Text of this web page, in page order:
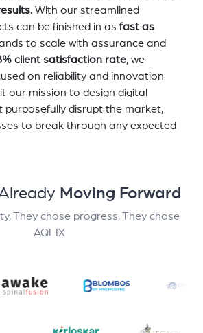
With our streamlined
can be finished in asfast as
to scale with assurance and
client satisfaction rate, we
on reliability and innovation
our mission to design digital
purposefully disrupt the market,
to break through any expected
Moving Forward
They chose progress, They chose
AQLIX